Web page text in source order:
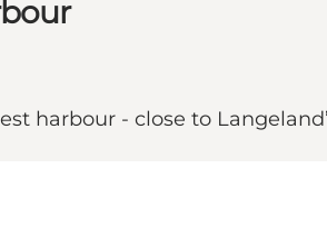
harbour - close to